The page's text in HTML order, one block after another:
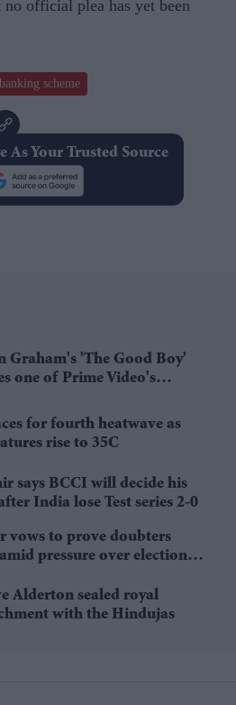
official plea has yet been
scheme
As Your Trusted Source
Graham's 'The Good Boy'
one of Prime Video's
for fourth heatwave as
rise to 35C
says BCCI will decide his
India lose Test series 2-0
vows to prove doubters
pressure over election
Alderton sealed royal
with the Hindujas